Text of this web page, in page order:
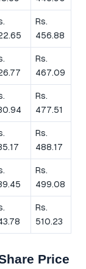
Rs.
456.88
Rs.
467.09
Rs.
477.51
Rs.
488.17
Rs.
499.08
Rs.
510.23
Price